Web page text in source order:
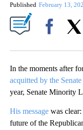
Published February 13,
In the moments after
acquitted by the Senate
year, Senate Minority
His message was
future of the